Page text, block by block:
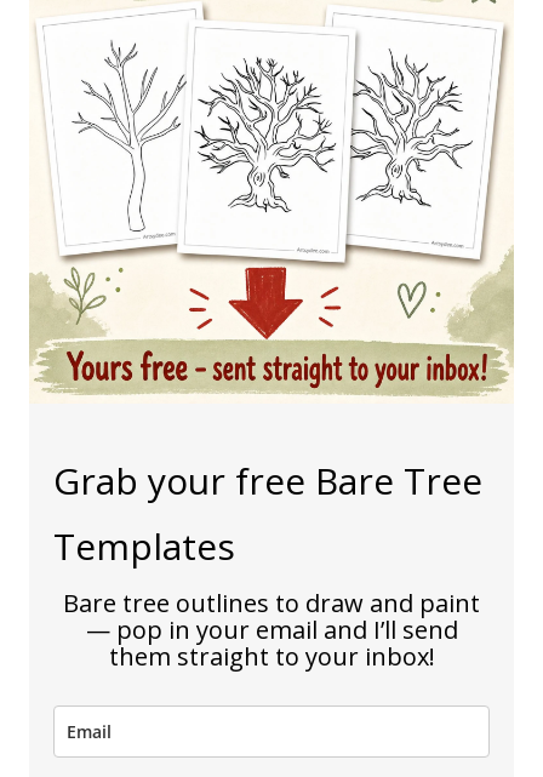
Grab your free Bare Tree
Templates
Bare tree outlines to draw and paint
— pop in your email and I’ll send
them straight to your inbox!